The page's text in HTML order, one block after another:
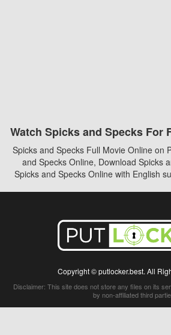
Watch Spicks and Specks For
Spicks and Specks Full Movie Online on
and Specks Online, Download Spicks
Spicks and Specks Online with English
Copyright © putlocker.best. All
Disclaimer: This site does not store any files on its
by non-affiliated third